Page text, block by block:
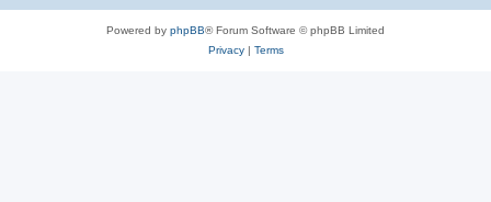
Powered by phpBB® Forum Software © phpBB Limited
Privacy| Terms